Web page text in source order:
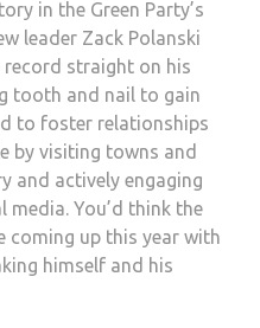
in the Green Party’s
leader Zack Polanski
straight on his
tooth and nail to gain
to foster relationships
by visiting towns and
and actively engaging
You’d think the
coming up this year with
himself and his